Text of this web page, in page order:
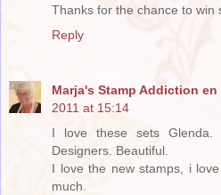
Thanks for the chance to win
Reply
Marja's Stamp Addiction
2011 at 15:14
I love these sets
Designers. Beautiful.
I love the new stamps, i
much.